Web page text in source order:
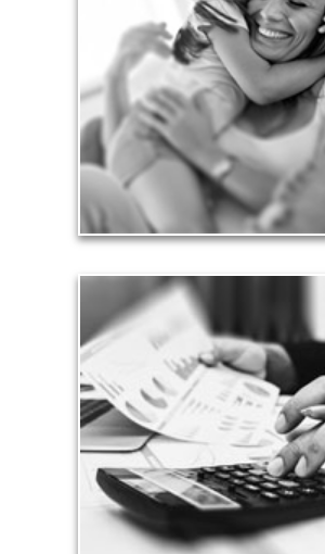
Financial planning often is motivated
for our life partners, children, family
friends.
See Love Articles
Taxes
Taxes have a significant impact your
can siphon assets unless you have a
approach to meet your